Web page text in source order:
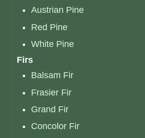
Austrian Pine
Red Pine
White Pine
Firs
Balsam Fir
Frasier Fir
Grand Fir
Concolor Fir